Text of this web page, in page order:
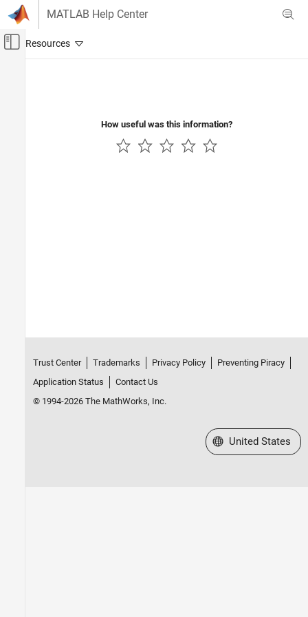
Skip to content
MATLAB Help Center
Off-Canvas Navigation Menu Toggle
How useful was this information?
Trust Center Trademarks Privacy Policy
Preventing Piracy
Application Status
Contact Us
© 1994-2026 The MathWorks, Inc.
Select a Web Site
United States